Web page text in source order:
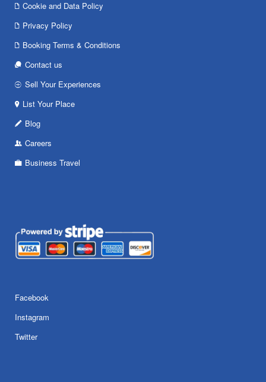
Cookie and Data Policy
Privacy Policy
Booking Terms & Conditions
Contact us
Sell Your Experiences
List Your Place
Blog
Careers
Business Travel
Facebook
Instagram
Twitter